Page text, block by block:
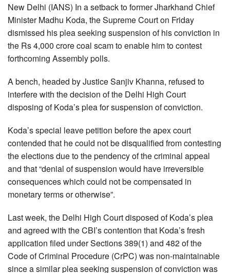
New Delhi (IANS) In a setback to former Jharkhand Chief
Minister Madhu Koda, the Supreme Court on Friday
dismissed his plea seeking suspension of his conviction in
the Rs 4,000 crore coal scam to enable him to contest
forthcoming Assembly polls.
A bench, headed by Justice Sanjiv Khanna, refused to
interfere with the decision of the Delhi High Court
disposing of Koda’s plea for suspension of conviction.
Koda’s special leave petition before the apex court
contended that he could not be disqualified from contesting
the elections due to the pendency of the criminal appeal
and that “denial of suspension would have irreversible
consequences which could not be compensated in
monetary terms or otherwise”.
Last week, the Delhi High Court disposed of Koda’s plea
and agreed with the CBI’s contention that Koda’s fresh
application filed under Sections 389(1) and 482 of the
Code of Criminal Procedure (CrPC) was non-maintainable
since a similar plea seeking suspension of conviction was